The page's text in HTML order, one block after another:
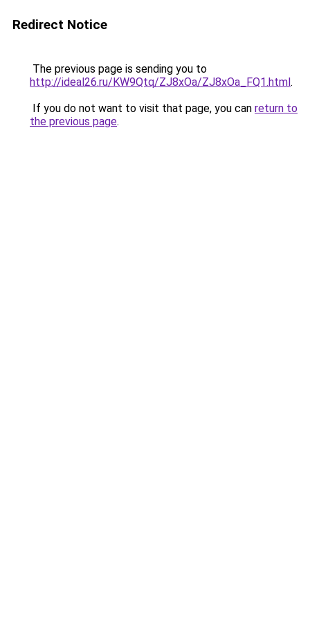
Redirect Notice
The previous page is sending you to
http://ideal26.ru/KW9Qtq/ZJ8xOa/ZJ8xOa_FQ1.html.
If you do not want to visit that page, you can return to
the previous page.